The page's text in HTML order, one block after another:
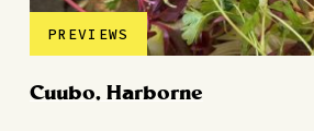
PREVIEWS
Cuubo, Harborne